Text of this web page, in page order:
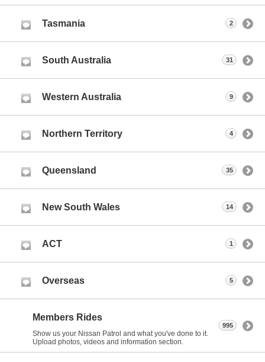
Tasmania 2
South Australia 31
Western Australia 9
Northern Territory 4
Queensland 35
New South Wales 14
ACT 1
Overseas 5
Members Rides
Show us your Nissan Patrol and what you've done to it.
Upload photos, videos and information section.
995